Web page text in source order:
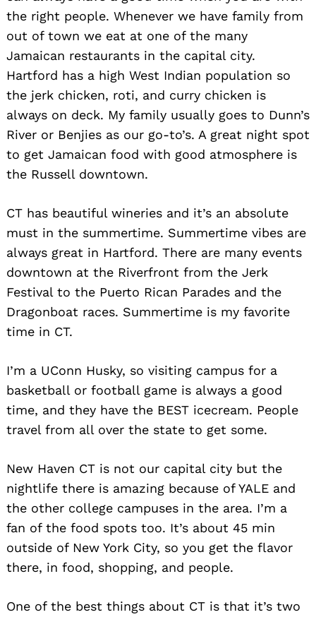
the right people. Whenever we have family from
out of town we eat at one of the many
Jamaican restaurants in the capital city.
Hartford has a high West Indian population so
the jerk chicken, roti, and curry chicken is
always on deck. My family usually goes to Dunn’s
River or Benjies as our go-to’s. A great night spot
to get Jamaican food with good atmosphere is
the Russell downtown.
CT has beautiful wineries and it’s an absolute
must in the summertime. Summertime vibes are
always great in Hartford. There are many events
downtown at the Riverfront from the Jerk
Festival to the Puerto Rican Parades and the
Dragonboat races. Summertime is my favorite
time in CT.
I’m a UConn Husky, so visiting campus for a
basketball or football game is always a good
time, and they have the BEST icecream. People
travel from all over the state to get some.
New Haven CT is not our capital city but the
nightlife there is amazing because of YALE and
the other college campuses in the area. I’m a
fan of the food spots too. It’s about 45 min
outside of New York City, so you get the flavor
there, in food, shopping, and people.
One of the best things about CT is that it’s two